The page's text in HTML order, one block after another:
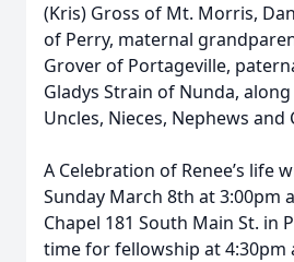
(Kris) Gross of Mt. Morris,
of Perry, maternal
Grover of Portageville,
Gladys Strain of Nunda,
Uncles, Nieces, Nephews and
A Celebration of Renee’s life
Sunday March 8th at 3:00pm
Chapel 181 South Main St. in
time for fellowship at 4:30pm